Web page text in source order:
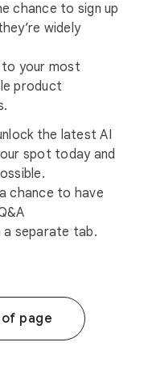
chance to sign up
widely
your most
product
the latest AI
spot today and
chance to have
a separate tab.
page